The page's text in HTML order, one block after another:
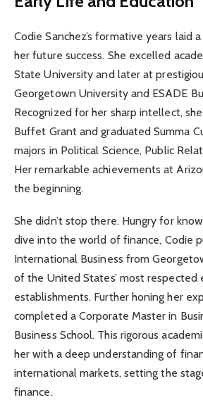
Codie Sanchez’s formative years laid
her future success. She excelled
State University and later at
Georgetown University and ESADE
Recognized for her sharp intellect,
Buffet Grant and graduated Summa
majors in Political Science, Public
Her remarkable achievements at
the beginning.
She didn’t stop there. Hungry for
dive into the world of finance, Codie
International Business from
of the United States’ most respected
establishments. Further honing her
completed a Corporate Master in
Business School. This rigorous
her with a deep understanding of
international markets, setting the
finance.